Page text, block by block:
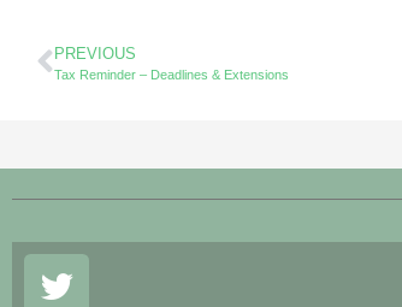
PREVIOUS
Tax Reminder – Deadlines & Extensions